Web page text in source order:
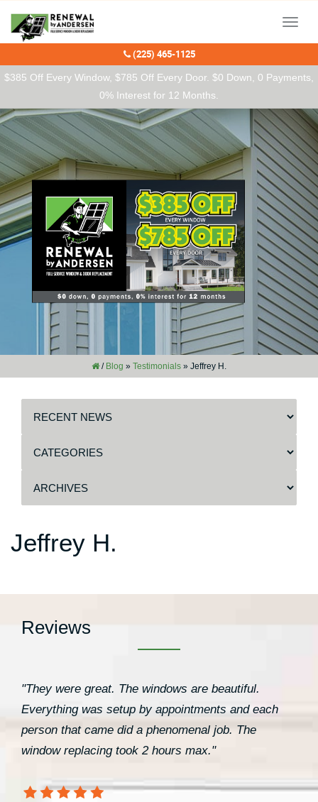
$385 Off Every Window, $785 Off Every Door. $0 Down, 0 Payments,
0% Interest for 12 Months.
Menu
(225) 465-1125
/ Blog » Testimonials » Jeffrey H.
Jeffrey H.
Reviews
"They were great. The windows are beautiful.
Everything was setup by appointments and each
person that came did a phenomenal job. The
window replacing took 2 hours max."